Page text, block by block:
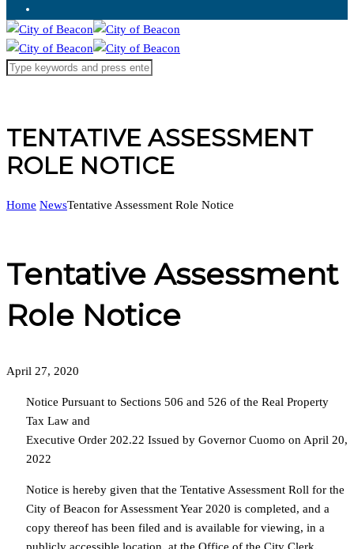
Request for Service
TENTATIVE ASSESSMENT
ROLE NOTICE
Home NewsTentative Assessment Role Notice
Tentative Assessment
Role Notice
April 27, 2020
Notice Pursuant to Sections 506 and 526 of the Real Property
Tax Law and
Executive Order 202.22 Issued by Governor Cuomo on April 20,
2022
Notice is hereby given that the Tentative Assessment Roll for the
City of Beacon for Assessment Year 2020 is completed, and a
copy thereof has been filed and is available for viewing, in a
publicly accessible location, at the Office of the City Clerk,